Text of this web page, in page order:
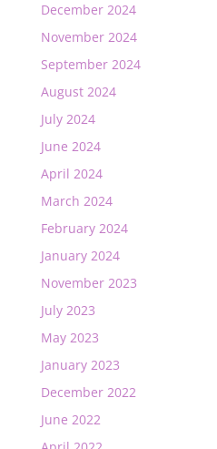
December 2024
November 2024
September 2024
August 2024
July 2024
June 2024
April 2024
March 2024
February 2024
January 2024
November 2023
July 2023
May 2023
January 2023
December 2022
June 2022